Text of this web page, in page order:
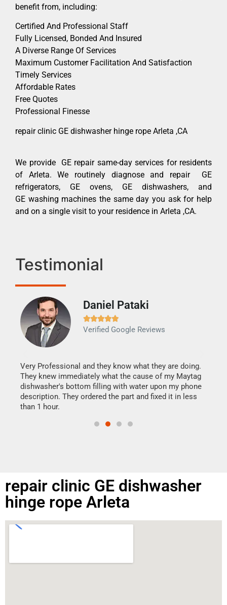
benefit from, including:
Certified And Professional Staff
Fully Licensed, Bonded And Insured
A Diverse Range Of Services
Maximum Customer Facilitation And Satisfaction
Timely Services
Affordable Rates
Free Quotes
Professional Finesse
repair clinic GE dishwasher hinge rope Arleta ,CA
We provide GE repair same-day services for residents
of Arleta. We routinely diagnose and repair GE
refrigerators, GE ovens, GE dishwashers, and
GE washing machines the same day you ask for help
and on a single visit to your residence in Arleta ,CA.
Testimonial
Daniel Pataki

Verified Google Reviews
Very Professional and they know what they are doing.
They knew immediately what the cause of my Maytag
dishwasher's bottom filling with water upon my phone
description. They ordered the part and fixed it in less
than 1 hour.
repair clinic GE dishwasher
hinge rope Arleta